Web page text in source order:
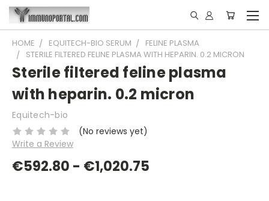
HOME EQUITECH-BIO SERUM
FELINE PLASMA
STERILE FILTERED FELINE PLASMA WITH HEPARIN. 0.2 MICRON
Sterile filtered feline plasma
with heparin. 0.2 micron
Equitech-bio
(No reviews yet)
Write a Review
€592.80 - €1,020.75